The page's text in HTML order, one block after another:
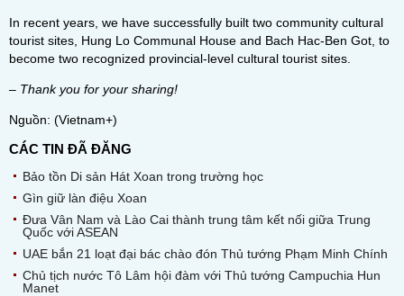
In recent years, we have successfully built two community cultural
tourist sites, Hung Lo Communal House and Bach Hac-Ben Got, to
become two recognized provincial-level cultural tourist sites.
– Thank you for your sharing!
Nguồn: (Vietnam+)
CÁC TIN ĐÃ ĐĂNG
Bảo tồn Di sản Hát Xoan trong trường học
Gìn giữ làn điệu Xoan
Đưa Vân Nam và Lào Cai thành trung tâm kết nối giữa Trung
Quốc với ASEAN
UAE bắn 21 loạt đại bác chào đón Thủ tướng Phạm Minh Chính
Chủ tịch nước Tô Lâm hội đàm với Thủ tướng Campuchia Hun
Manet